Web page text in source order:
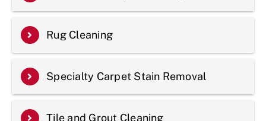
Rug Cleaning
Specialty Carpet Stain Removal
Tile and Grout Cleaning